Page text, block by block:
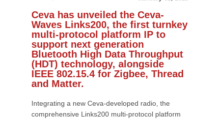
Ceva has unveiled the Ceva-
Waves Links200, the first turnkey
multi-protocol platform IP to
support next generation
Bluetooth High Data Throughput
(HDT) technology, alongside
IEEE 802.15.4 for Zigbee, Thread
and Matter.
Integrating a new Ceva-developed radio, the
comprehensive Links200 multi-protocol platform